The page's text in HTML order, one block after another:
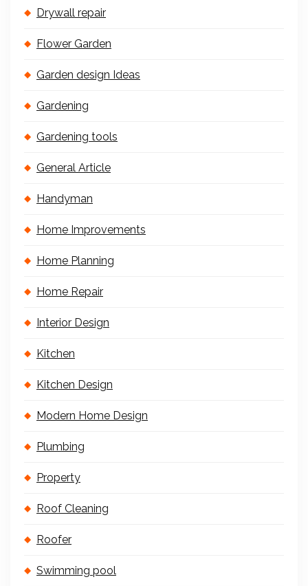
Drywall repair
Flower Garden
Garden design Ideas
Gardening
Gardening tools
General Article
Handyman
Home Improvements
Home Planning
Home Repair
Interior Design
Kitchen
Kitchen Design
Modern Home Design
Plumbing
Property
Roof Cleaning
Roofer
Swimming pool